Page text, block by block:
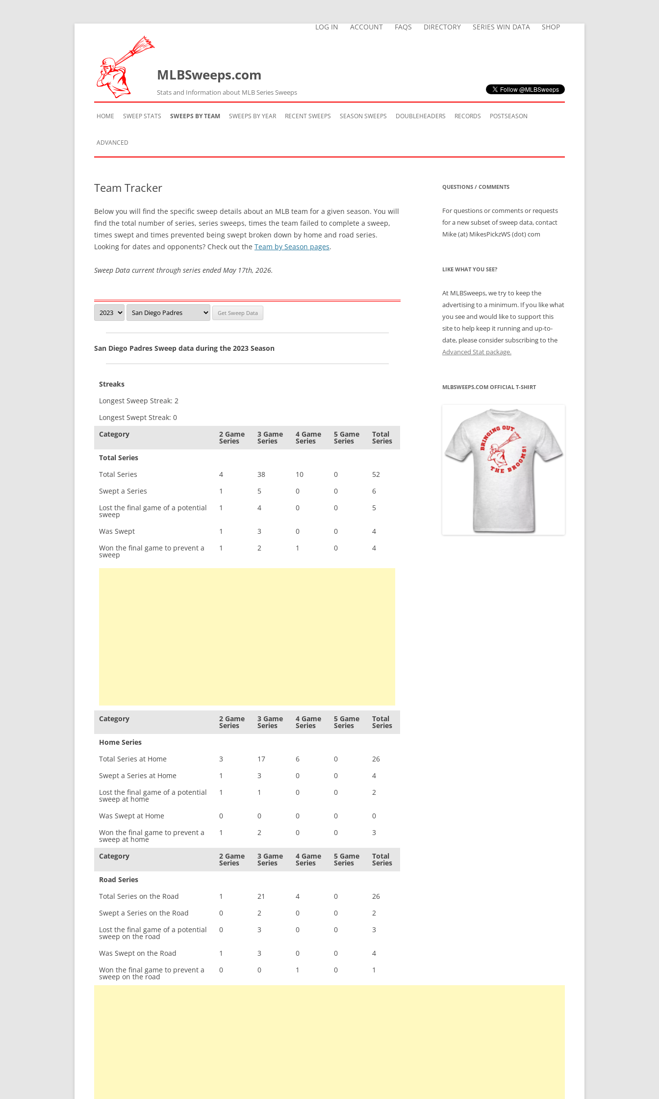
LOG IN ACCOUNT FAQS DIRECTORY SERIES WIN DATA SHOP
MLBSweeps.com
Stats and Information about MLB Series Sweeps
Skip
to
content
HOME SWEEP STATS SWEEPS BY TEAM SWEEPS BY YEAR RECENT SWEEPS SEASON SWEEPS DOUBLEHEADERS RECORDS POSTSEASON
ADVANCED
TEAM VS TEAM
SWEEP STREAKS
RECENT SWEEPS
Team Tracker
Below you will find the specific sweep details about an MLB team for a given season. You will
find the total number of series, series sweeps, times the team failed to complete a sweep,
times swept and times prevented being swept broken down by home and road series.
Looking for dates and opponents? Check out the Team by Season pages.
Sweep Data current through series ended May 17th, 2026.
San Diego Padres Sweep data during the 2023 Season
Streaks
Longest Sweep Streak: 2
Longest Swept Streak: 0
Category
2 Game
Series
3 Game
Series
4 Game
Series
5 Game
Series
Total
Series
Total Series
Total Series
4 38 10 0
52
Swept a Series
1 5 0 0
6
Lost the final game of a potential
sweep
1 4 0 0 5
Was Swept 1 3 0 0
4
Won the final game to prevent a
sweep
1 2 1 0 4
Category 2 Game
Series
3 Game
Series
4 Game
Series
5 Game
Series
Total
Series
Home Series
Total Series at Home
3 17 6 0
26
Swept a Series at Home
1 3 0 0
4
Lost the final game of a potential
sweep at home
1 1 0 0 2
Was Swept at Home 0 0 0 0
0
Won the final game to prevent a
sweep at home
1 2 0 0 3
Category 2 Game
Series
3 Game
Series
4 Game
Series
5 Game
Series
Total
Series
Road Series
Total Series on the Road
1 21 4 0
26
Swept a Series on the Road
0 2 0 0
2
Lost the final game of a potential
sweep on the road
0 3 0 0 3
Was Swept on the Road 1 3 0 0
4
Won the final game to prevent a
sweep on the road
0 0 1 0 1
QUESTIONS / COMMENTS
For questions or comments or requests
for a new subset of sweep data, contact
Mike (at) MikesPickzWS (dot) com
LIKE WHAT YOU SEE?
At MLBSweeps, we try to keep the
advertising to a minimum. If you like what
you see and would like to support this
site to help keep it running and up-to-
date, please consider subscribing to the
Advanced Stat package.
MLBSWEEPS.COM OFFICIAL T-SHIRT